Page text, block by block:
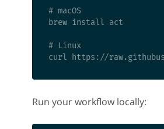
# macOS
brew install act
# Linux
Run your workflow locally: